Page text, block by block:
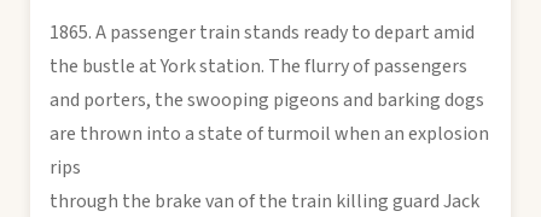
1865. A passenger train stands ready to depart amid
the bustle at York station. The flurry of passengers
and porters, the swooping pigeons and barking dogs
are thrown into a state of turmoil when an explosion
rips
through the brake van of the train killing guard Jack